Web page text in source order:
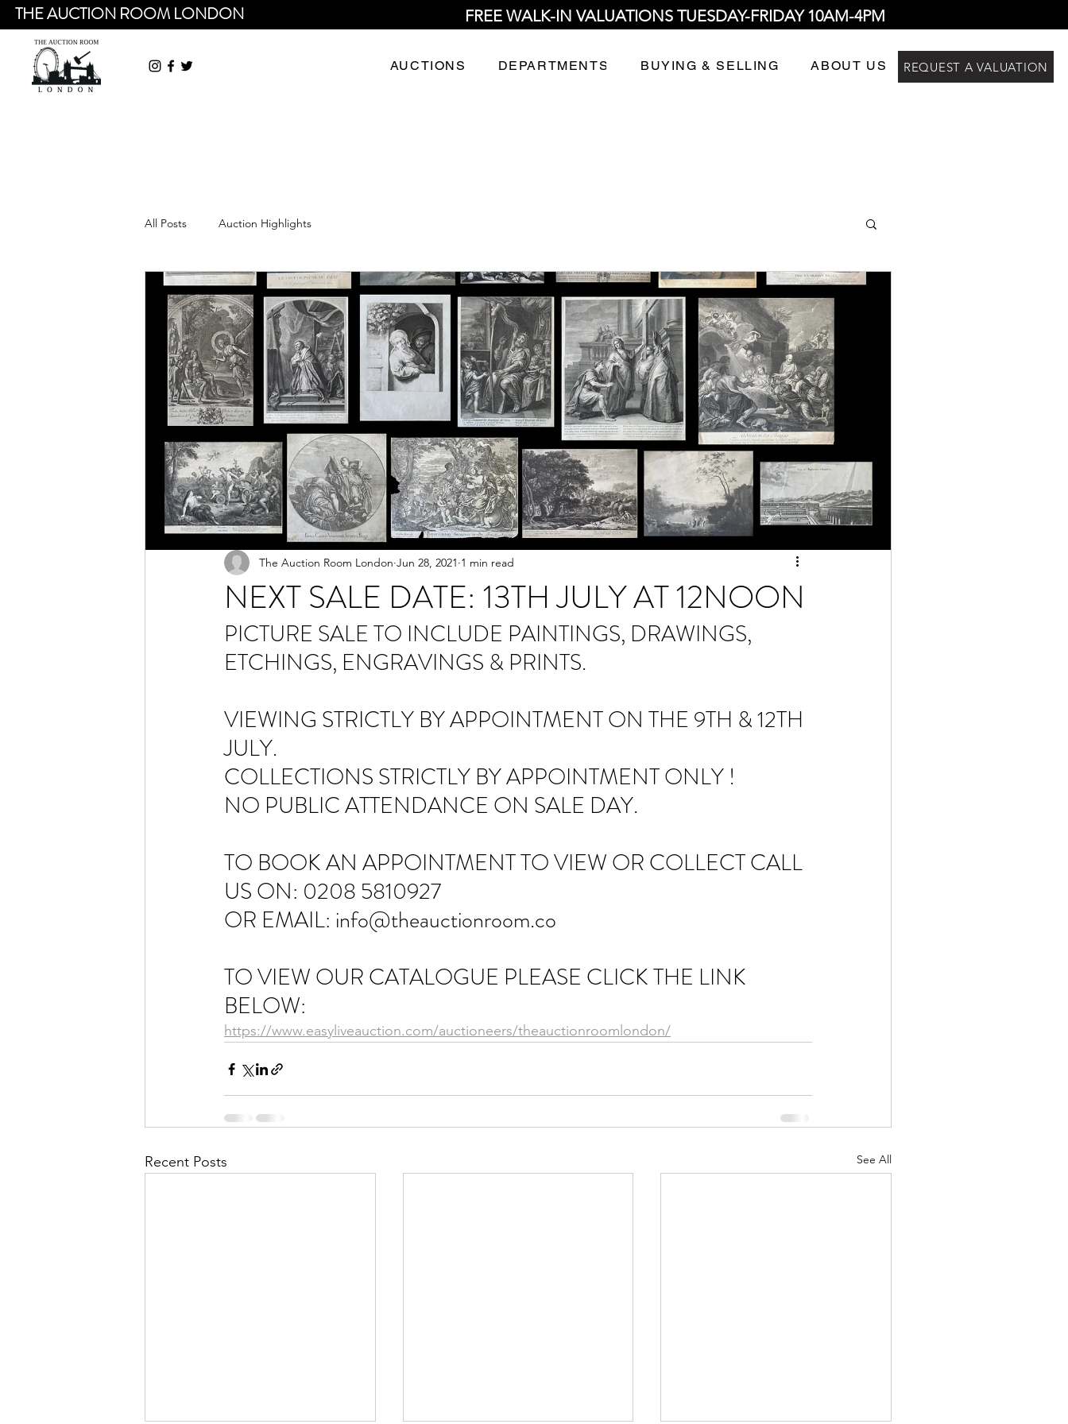
THE AUCTION ROOM LONDON FREE WALK-IN VALUATIONS TUESDAY-FRIDAY 10AM-4PM
AUCTIONS DEPARTMENTS BUYING & SELLING ABOUT US REQUEST A VALUATION
All Posts Auction Highlights
NEXT SALE DATE: 13TH JULY AT 12NOON
The Auction Room London Jun 28, 2021 1 min read
PICTURE SALE TO INCLUDE PAINTINGS, DRAWINGS,
ETCHINGS, ENGRAVINGS & PRINTS.
VIEWING STRICTLY BY APPOINTMENT ON THE 9TH & 12TH
JULY.
COLLECTIONS STRICTLY BY APPOINTMENT ONLY !
NO PUBLIC ATTENDANCE ON SALE DAY.
TO BOOK AN APPOINTMENT TO VIEW OR COLLECT CALL
US ON: 0208 5810927
OR EMAIL: info@theauctionroom.co
TO VIEW OUR CATALOGUE PLEASE CLICK THE LINK
BELOW:
https://www.easyliveauction.com/auctioneers/theauctionroomlondon/
Recent Posts See All